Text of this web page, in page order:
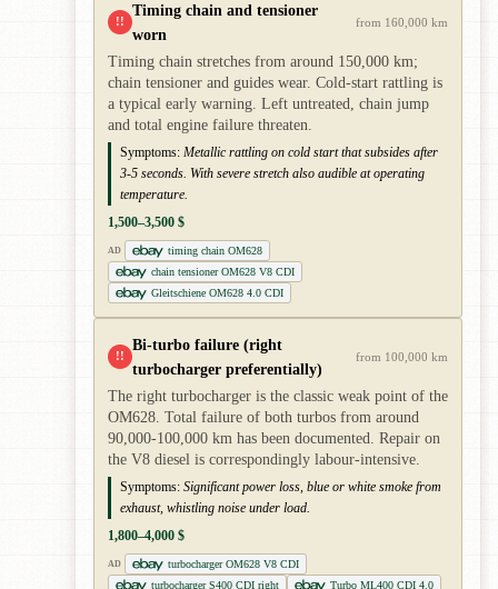
!!
Timing chain and tensioner
worn
from 160,000 km
Timing chain stretches from around 150,000 km;
chain tensioner and guides wear. Cold-start rattling is
a typical early warning. Left untreated, chain jump
and total engine failure threaten.
Symptoms: Metallic rattling on cold start that subsides after
3-5 seconds. With severe stretch also audible at operating
temperature.
1,500–3,500 $
AD
timing chain OM628
chain tensioner OM628 V8 CDI
Gleitschiene OM628 4.0 CDI
!!
Bi-turbo failure (right
turbocharger preferentially)
from 100,000 km
The right turbocharger is the classic weak point of the
OM628. Total failure of both turbos from around
90,000-100,000 km has been documented. Repair on
the V8 diesel is correspondingly labour-intensive.
Symptoms: Significant power loss, blue or white smoke from
exhaust, whistling noise under load.
1,800–4,000 $
AD
turbocharger OM628 V8 CDI
turbocharger S400 CDI right
Turbo ML400 CDI 4.0